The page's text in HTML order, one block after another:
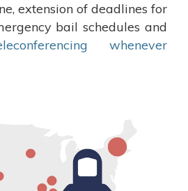
extension of deadlines for
bail schedules and
whenever